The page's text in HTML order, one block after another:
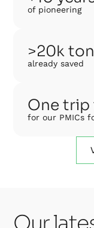
of pioneering
>20k
already saved
One
for our PMICs